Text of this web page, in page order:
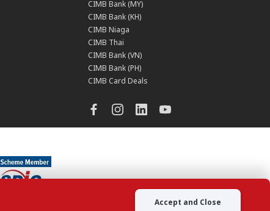
Accept and Close
CIMB Bank (MY)
CIMB Bank (KH)
CIMB Niaga
CIMB Thai
CIMB Bank (VN)
CIMB Bank (PH)
CIMB Card Deals